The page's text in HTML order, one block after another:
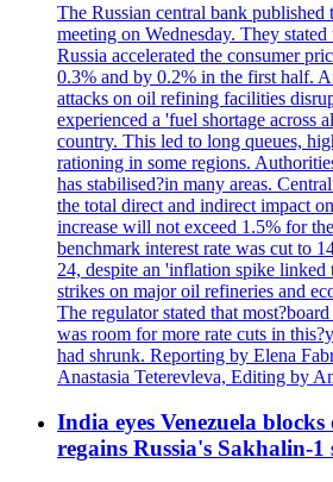
The Russian central bank
meeting on Wednesday. They
Russia accelerated the consumer
0.3% and by 0.2% in the first half.
attacks on oil refining facilities
experienced a 'fuel shortage across
country. This led to long queues,
rationing in some regions.
has stabilised?in many areas.
the total direct and indirect impact
increase will not exceed 1.5% for
benchmark interest rate was cut to
24, despite an 'inflation spike
strikes on major oil refineries and
The regulator stated that
was room for more rate cuts in
had shrunk. Reporting by Elena
Anastasia Teterevleva, Editing by
India eyes Venezuela
regains Russia's Sakhalin-1